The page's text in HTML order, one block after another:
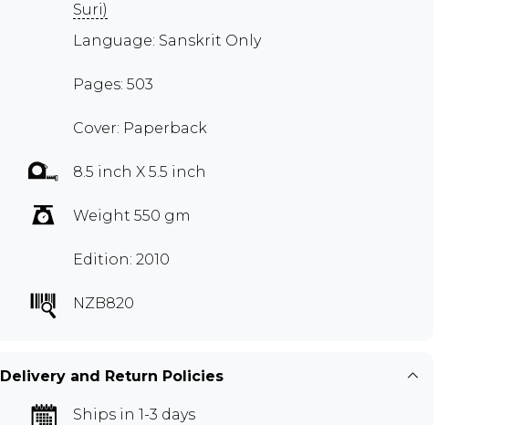
Suri)
Language: Sanskrit Only
Pages: 503
Cover: Paperback
8.5 inch X 5.5 inch
Weight 550 gm
Edition: 2010
NZB820
Delivery and Return Policies
Ships in 1-3 days